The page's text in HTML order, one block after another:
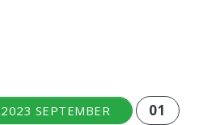
SEPTEMBER
01